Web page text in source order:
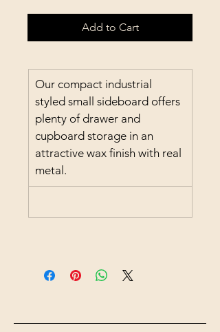
Add to Cart
Our compact industrial
styled small sideboard offers
plenty of drawer and
cupboard storage in an
attractive wax finish with real
metal.